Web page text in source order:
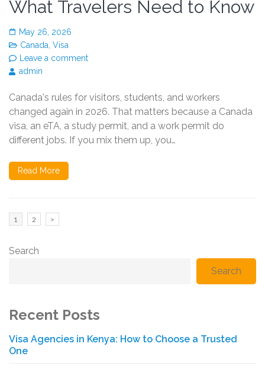
What Travelers Need to Know
May 26, 2026
Canada Visa
Leave a comment
admin
Canada's rules for visitors, students, and workers
changed again in 2026. That matters because a Canada
visa, an eTA, a study permit, and a work permit do
different jobs. If you mix them up, you…
Read More
Posts
Page
1 Page
2 >
Search
Search
Recent Posts
Visa Agencies in Kenya: How to Choose a Trusted
One